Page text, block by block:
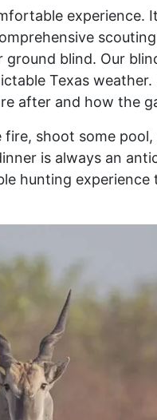
experience.
blind. Our
Texas
after and how the
shoot some
is always an
hunting